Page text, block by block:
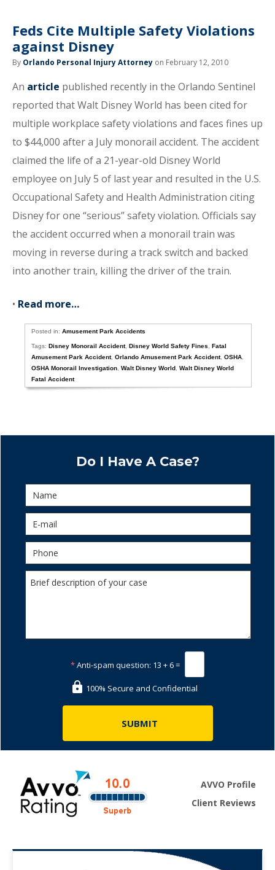
Feds Cite Multiple Safety Violations
against Disney
By Orlando Personal Injury Attorney on February 12, 2010
An article published recently in the Orlando Sentinel
reported that Walt Disney World has been cited for
multiple workplace safety violations and faces fines up
to $44,000 after a July monorail accident. The accident
claimed the life of a 21-year-old Disney World
employee on July 5 of last year and resulted in the U.S.
Occupational Safety and Health Administration citing
Disney for one “serious” safety violation. Officials say
the accident occurred when a monorail train was
moving in reverse during a track switch and backed
into another train, killing the driver of the train.
• Read more…
Posted in:Amusement Park Accidents
Tags:Disney Monorail Accident,Disney World Safety Fines ,Fatal
Amusement Park Accident,Orlando Amusement Park Accident,OSHA
OSHA Monorail Investigation ,Walt Disney World ,Walt Disney World
Fatal Accident
Do I Have A Case?
*Anti-spam question: 13 + 6 =
100% Secure and Confidential
AVVO Profile
Client Reviews